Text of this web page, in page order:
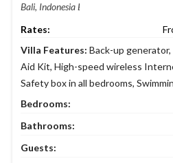
Bali, Indonesia
Bedrooms:
Bathrooms:
Guests:
Villa Features: Back-up generator,
Aid Kit, High-speed wireless
Safety box in all bedrooms,